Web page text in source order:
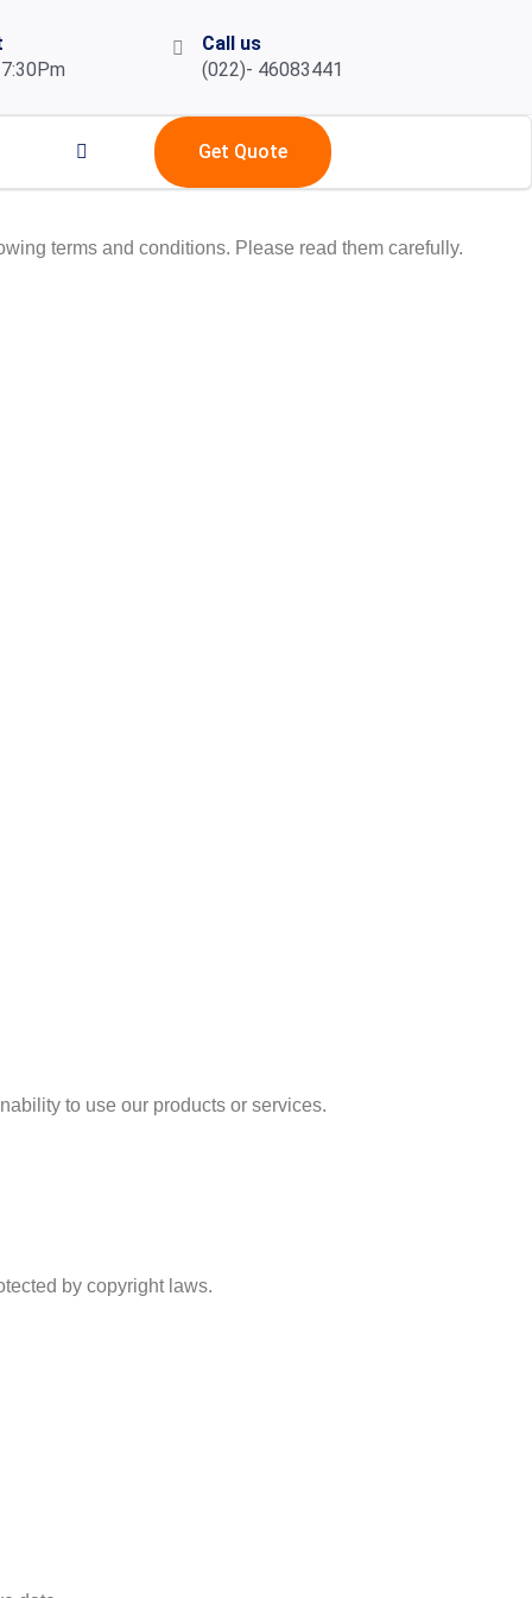
Call us
(022)- 46083441
Get Quote
terms and conditions. Please read them carefully.
to use our products or services.
by copyright laws.